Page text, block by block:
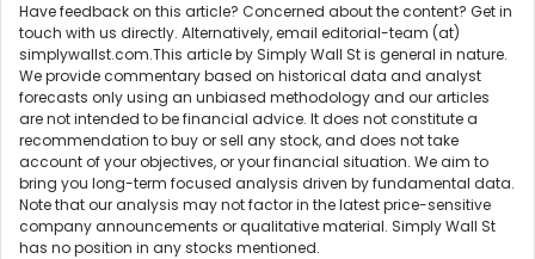
Have feedback on this article? Concerned about the content? Get in
touch with us directly. Alternatively, email editorial-team (at)
simplywallst.com.This article by Simply Wall St is general in nature.
We provide commentary based on historical data and analyst
forecasts only using an unbiased methodology and our articles
are not intended to be financial advice. It does not constitute a
recommendation to buy or sell any stock, and does not take
account of your objectives, or your financial situation. We aim to
bring you long-term focused analysis driven by fundamental data.
Note that our analysis may not factor in the latest price-sensitive
company announcements or qualitative material. Simply Wall St
has no position in any stocks mentioned.